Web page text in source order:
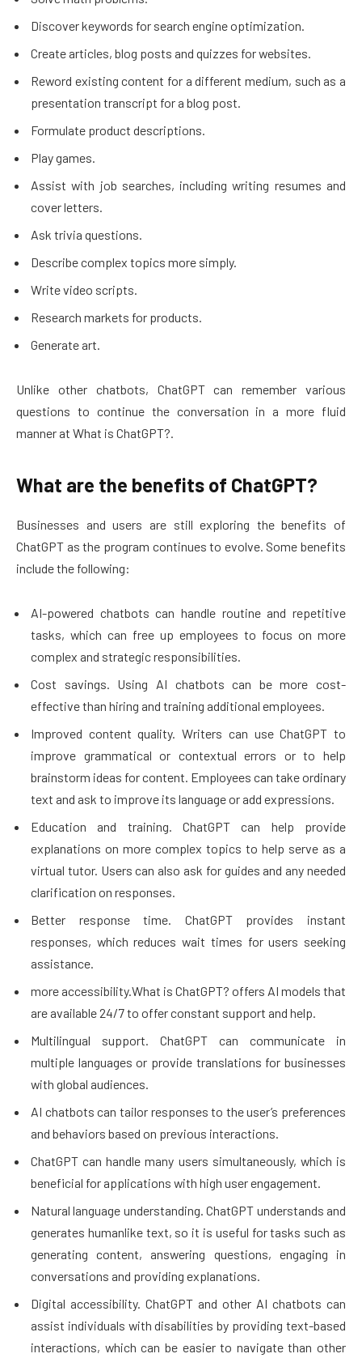
Discover keywords for search engine optimization.
Create articles, blog posts and quizzes for websites.
Reword existing content for a different medium, such as a
presentation transcript for a blog post.
Formulate product descriptions.
Play games.
Assist with job searches, including writing resumes and
cover letters.
Ask trivia questions.
Describe complex topics more simply.
Write video scripts.
Research markets for products.
Generate art.
Unlike other chatbots, ChatGPT can remember various
questions to continue the conversation in a more fluid
manner at What is ChatGPT?.
What are the benefits of ChatGPT?
Businesses and users are still exploring the benefits of
ChatGPT as the program continues to evolve. Some benefits
include the following:
AI-powered chatbots can handle routine and repetitive
tasks, which can free up employees to focus on more
complex and strategic responsibilities.
Cost savings. Using AI chatbots can be more cost-
effective than hiring and training additional employees.
Improved content quality. Writers can use ChatGPT to
improve grammatical or contextual errors or to help
brainstorm ideas for content. Employees can take ordinary
text and ask to improve its language or add expressions.
Education and training. ChatGPT can help provide
explanations on more complex topics to help serve as a
virtual tutor. Users can also ask for guides and any needed
clarification on responses.
Better response time. ChatGPT provides instant
responses, which reduces wait times for users seeking
assistance.
more accessibility.What is ChatGPT? offers AI models that
are available 24/7 to offer constant support and help.
Multilingual support. ChatGPT can communicate in
multiple languages or provide translations for businesses
with global audiences.
AI chatbots can tailor responses to the user’s preferences
and behaviors based on previous interactions.
ChatGPT can handle many users simultaneously, which is
beneficial for applications with high user engagement.
Natural language understanding. ChatGPT understands and
generates humanlike text, so it is useful for tasks such as
generating content, answering questions, engaging in
conversations and providing explanations.
Digital accessibility. ChatGPT and other AI chatbots can
assist individuals with disabilities by providing text-based
interactions, which can be easier to navigate than other